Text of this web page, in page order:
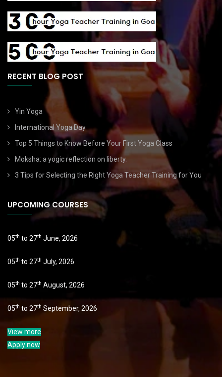
RECENT BLOG POST
Yin Yoga
International Yoga Day
Top 5 Things to Know Before Your First Yoga Class
Moksha: a yogic reflection on liberty.
3 Tips for Selecting the Right Yoga Teacher Training for You
UPCOMING COURSES
05th to 27th June, 2026
05th to 27th July, 2026
05th to 27th August, 2026
05th to 27th September, 2026
View more
Apply now